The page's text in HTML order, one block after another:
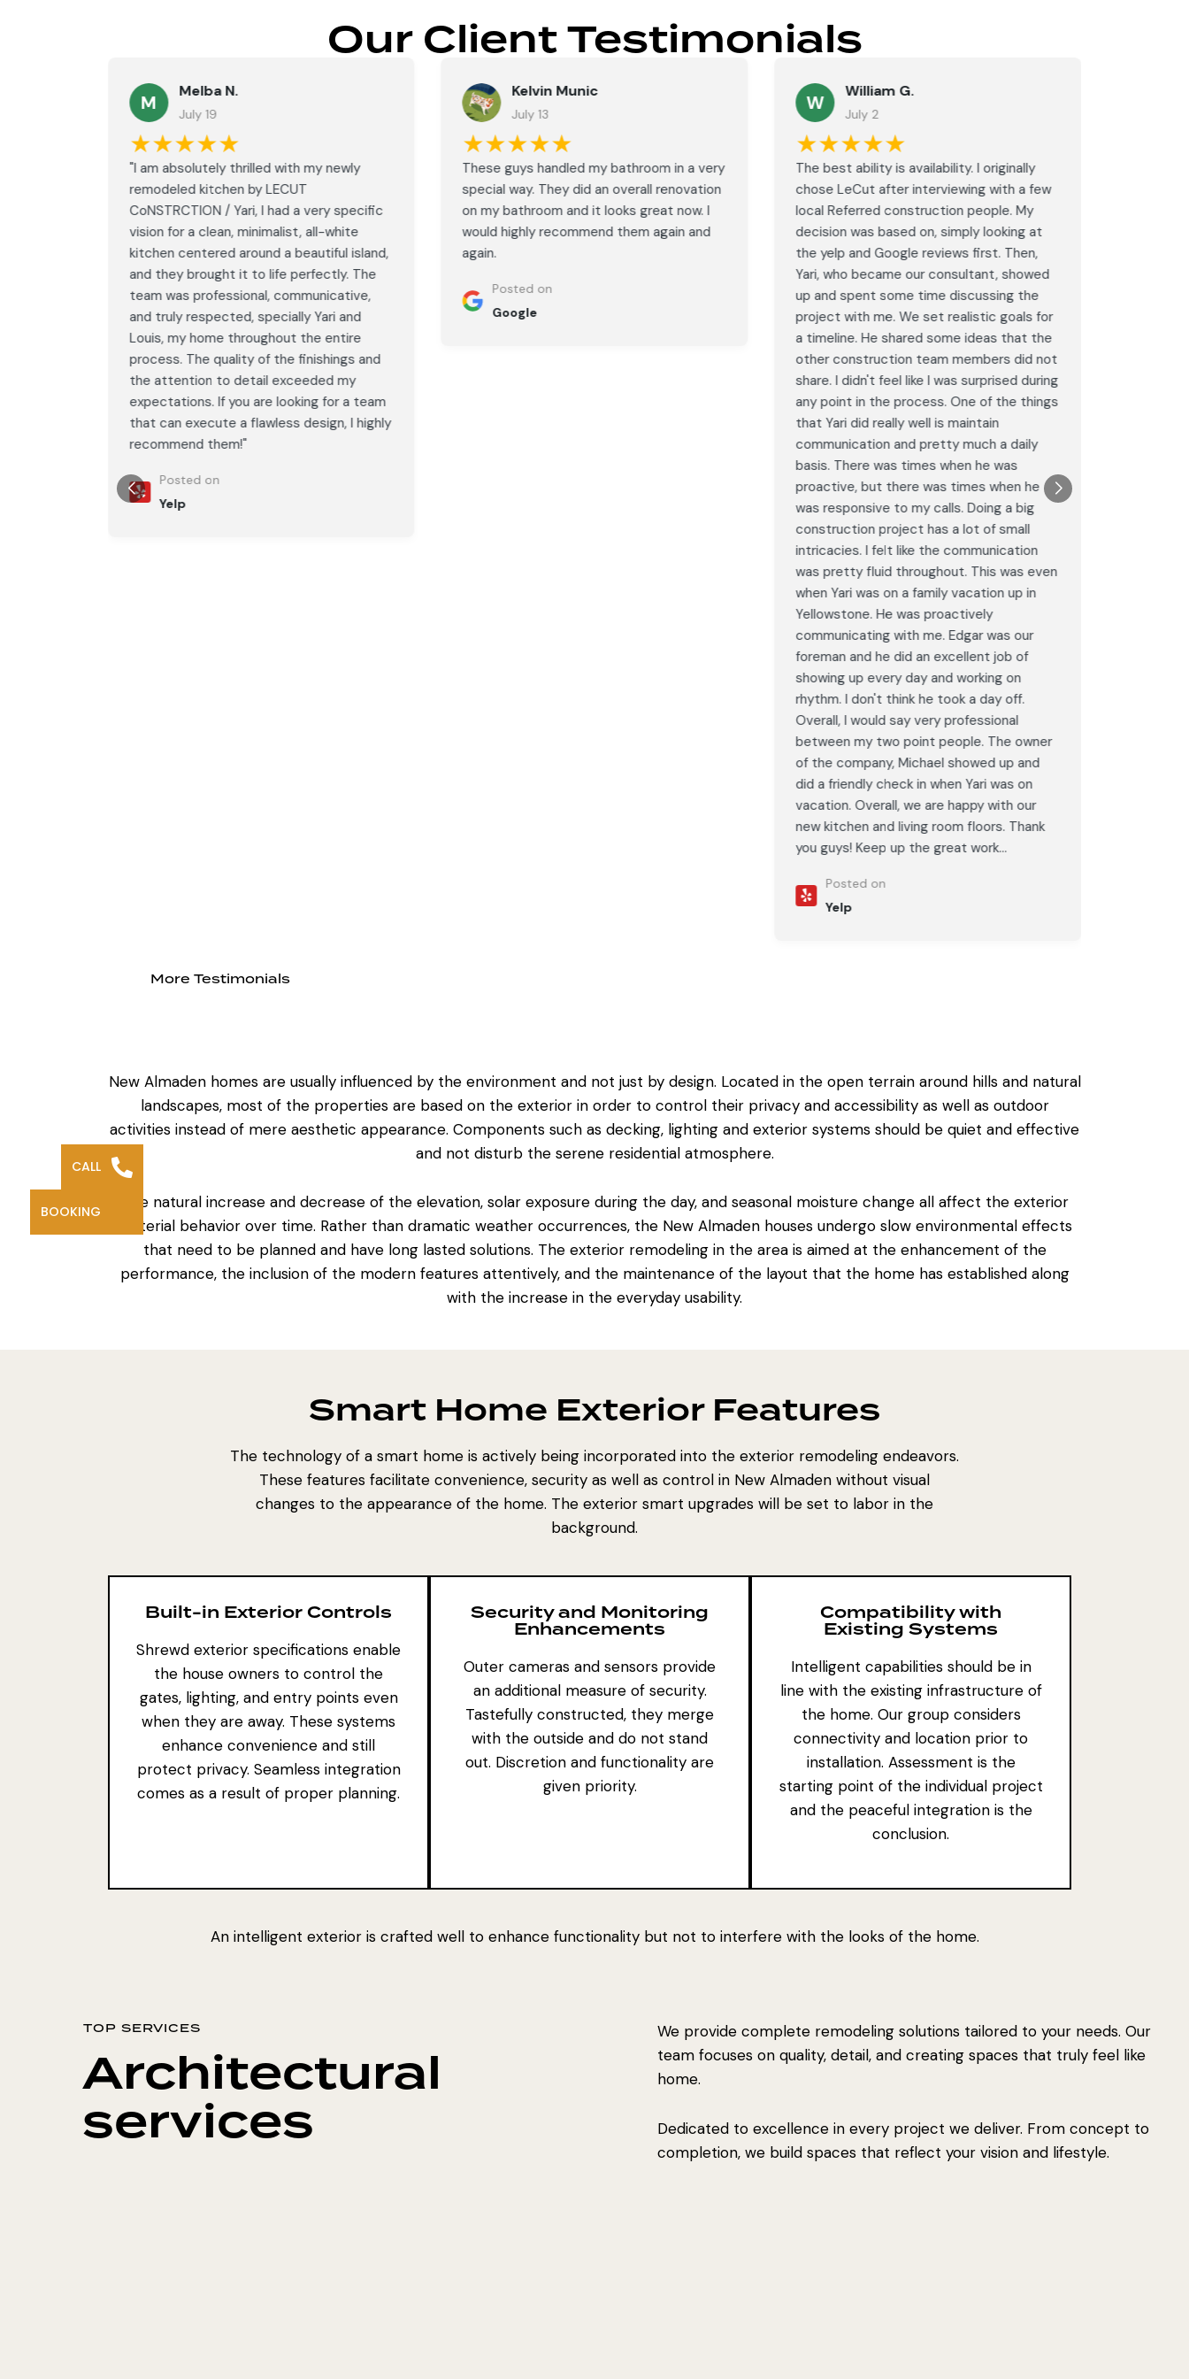
Our Client Testimonials
M Melba N.
July 19
★★★★★
"I am absolutely thrilled with my newly
remodeled kitchen by LECUT
CoNSTRCTION / Yari, I had a very specific
vision for a clean, minimalist, all-white
kitchen centered around a beautiful island,
and they brought it to life perfectly. The
team was professional, communicative,
and truly respected, specially Yari and
Louis, my home throughout the entire
process. The quality of the finishings and
the attention to detail exceeded my
expectations. If you are looking for a team
that can execute a flawless design, I highly
recommend them!"
Posted on
Yelp
Kelvin Munic
July 13
★★★★★
These guys handled my bathroom in a very
special way. They did an overall renovation
on my bathroom and it looks great now. I
would highly recommend them again and
again.
Posted on
Google
W William G.
July 2
★★★★★
The best ability is availability. I originally
chose LeCut after interviewing with a few
local Referred construction people. My
decision was based on, simply looking at
the yelp and Google reviews first. Then,
Yari, who became our consultant, showed
up and spent some time discussing the
project with me. We set realistic goals for
a timeline. He shared some ideas that the
other construction team members did not
share. I didn't feel like I was surprised during
any point in the process. One of the things
that Yari did really well is maintain
communication and pretty much a daily
basis. There was times when he was
proactive, but there was times when he
was responsive to my calls. Doing a big
construction project has a lot of small
intricacies. I felt like the communication
was pretty fluid throughout. This was even
when Yari was on a family vacation up in
Yellowstone. He was proactively
communicating with me. Edgar was our
foreman and he did an excellent job of
showing up every day and working on
rhythm. I don't think he took a day off.
Overall, I would say very professional
between my two point people. The owner
of the company, Michael showed up and
did a friendly check in when Yari was on
vacation. Overall, we are happy with our
new kitchen and living room floors. Thank
you guys! Keep up the great work...
Posted on
Yelp
More Testimonials
New Almaden homes are usually influenced by the environment and not just by design. Located in the open terrain around hills and natural
landscapes, most of the properties are based on the exterior in order to control their privacy and accessibility as well as outdoor
activities instead of mere aesthetic appearance. Components such as decking, lighting and exterior systems should be quiet and effective
and not disturb the serene residential atmosphere.
The natural increase and decrease of the elevation, solar exposure during the day, and seasonal moisture change all affect the exterior
material behavior over time. Rather than dramatic weather occurrences, the New Almaden houses undergo slow environmental effects
that need to be planned and have long lasted solutions. The exterior remodeling in the areais aimed at the enhancement of the
performance, the inclusion of the modern features attentively, and the maintenance of the layout that the home has established along
with the increase in the everyday usability.
Smart Home Exterior Features
The technology of a smart home is actively being incorporated into the exterior remodeling endeavors.
These features facilitate convenience, security as well as control in New Almaden without visual
changes to the appearance of the home. The exterior smart upgrades will be set to labor in the
background.
Built-in Exterior Controls
Shrewd exterior specifications enable
the house owners to control the
gates, lighting, and entry points even
when they are away. These systems
enhance convenience and still
protect privacy. Seamless integration
comes as a result of proper planning.
Security and Monitoring
Enhancements
Outer cameras and sensors provide
an additional measure of security.
Tastefully constructed, they merge
with the outside and do not stand
out. Discretion and functionality are
given priority.
Compatibility with
Existing Systems
Intelligent capabilities should be in
line with the existing infrastructure of
the home. Our group considers
connectivity and location prior to
installation. Assessment is the
starting point of the individual project
and the peaceful integration is the
conclusion.
An intelligent exterior is crafted well to enhance functionality but not to interfere with the looks of the home.
TOP SERVICES
Architectural
services
We provide complete remodeling solutions tailored to your needs. Our
team focuses on quality, detail, and creating spaces that truly feel like
home.
Dedicated to excellence in every project we deliver. From concept to
completion, we build spaces that reflect your vision and lifestyle.
CALL
BOOKING